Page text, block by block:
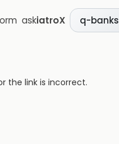
askiatroX q-banks
the link is incorrect.